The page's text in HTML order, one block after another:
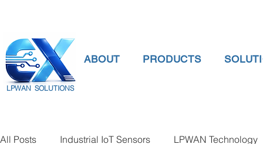
LPWAN SOLUTIONS
ABOUT PRODUCTS
All Posts Industrial IoT Sensors LPWAN Technology